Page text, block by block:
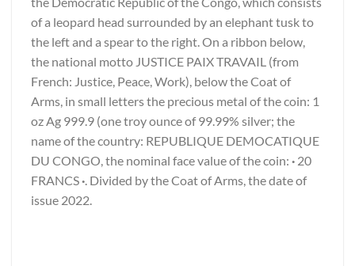
of a leopard head surrounded by an elephant tusk to
the left and a spear to the right. On a ribbon below,
the national motto JUSTICE PAIX TRAVAIL (from
French: Justice, Peace, Work), below the Coat of
Arms, in small letters the precious metal of the coin: 1
oz Ag 999.9 (one troy ounce of 99.99% silver; the
name of the country: REPUBLIQUE DEMOCATIQUE
DU CONGO, the nominal face value of the coin: · 20
FRANCS·. Divided by the Coat of Arms, the date of
issue 2022.